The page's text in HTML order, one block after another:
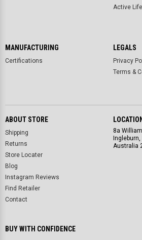
Active
MANUFACTURING
Certifications
LEGALS
Privacy
Terms &
ABOUT STORE
Shipping
Returns
Store Locater
Blog
Instagram Reviews
Find Retailer
Contact
LOCATION
8a
Ingleburn,
Australia
BUY WITH CONFIDENCE